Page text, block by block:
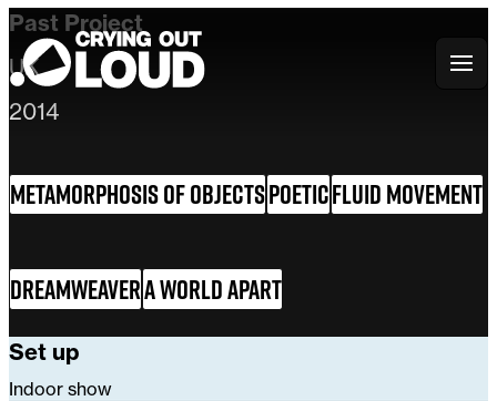
Crying Out Loud
Past Project
UK
2014
Metamorphosis of ObjectsPoeticFluid Movement
DreamweaverA World Apart
Set up
Indoor show